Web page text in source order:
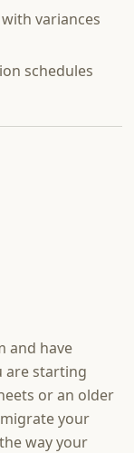
variances
schedules
and have
are starting
or an older
your
way your